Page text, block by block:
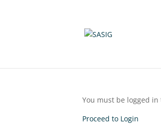
You must be logged
Proceed to Login